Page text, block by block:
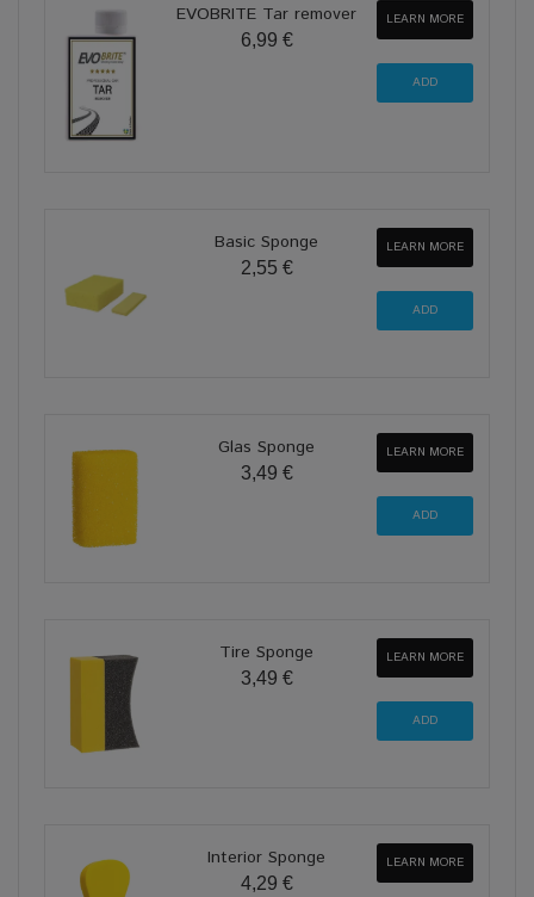
EVOBRITE Tar remover
6,99 €
LEARN MORE
Basic Sponge
2,55 €
LEARN MORE
Glas Sponge
3,49 €
LEARN MORE
Tire Sponge
3,49 €
LEARN MORE
Interior Sponge
4,29 €
LEARN MORE